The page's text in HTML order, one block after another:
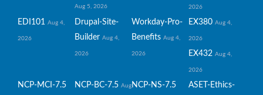
Aug 5, 2026 2026
EDI101 Aug 4,
2026
Drupal-Site-
Builder Aug 4,
2026
Workday-Pro-
Benefits Aug 4,
2026
EX380 Aug 4,
2026
EX432 Aug 4,
2026
NCP-MCI-7.5 NCP-BC-7.5 Aug NCP-NS-7.5
ASET-Ethics-